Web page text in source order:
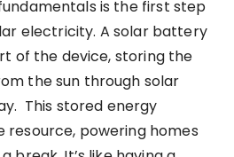
is the first step
electricity. A solar battery
of the device, storing the
the sun through solar
This stored energy
resource, powering homes